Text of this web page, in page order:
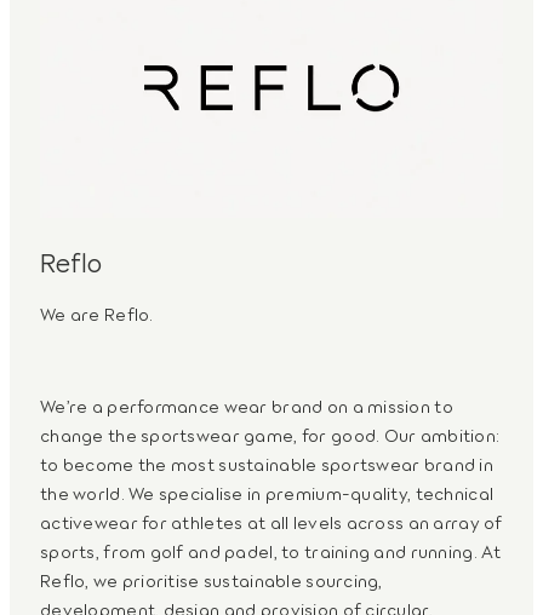
Reflo
We are Reflo.
We’re a performance wear brand on a mission to
change the sportswear game, for good. Our ambition:
to become the most sustainable sportswear brand in
the world. We specialise in premium-quality, technical
activewear for athletes at all levels across an array of
sports, from golf and padel, to training and running. At
Reflo, we prioritise sustainable sourcing,
development, design and provision of circular,